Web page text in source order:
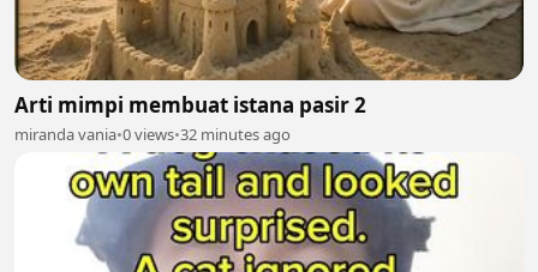
Arti mimpi membuat istana pasir 2
miranda vania•0 views•32 minutes ago